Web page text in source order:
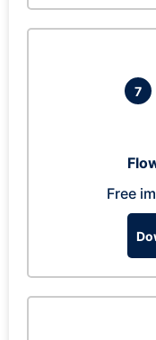
7
Free